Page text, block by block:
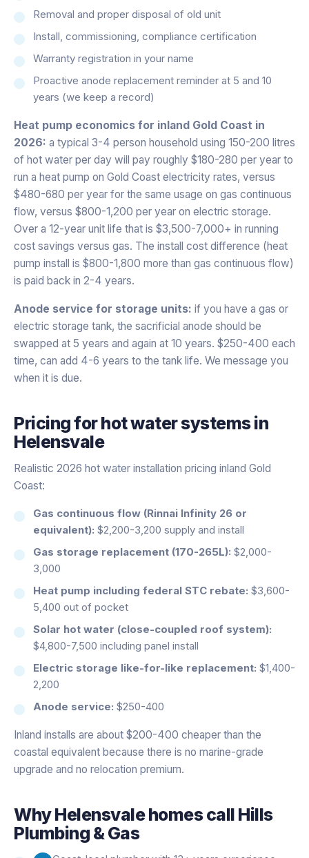
Removal and proper disposal of old unit
Install, commissioning, compliance certification
Warranty registration in your name
Proactive anode replacement reminder at 5 and 10
years (we keep a record)
Heat pump economics for inland Gold Coast in
2026: a typical 3-4 person household using 150-200 litres
of hot water per day will pay roughly $180-280 per year to
run a heat pump on Gold Coast electricity rates, versus
$480-680 per year for the same usage on gas continuous
flow, versus $800-1,200 per year on electric storage.
Over a 12-year unit life that is $3,500-7,000+ in running
cost savings versus gas. The install cost difference (heat
pump install is $800-1,800 more than gas continuous flow)
is paid back in 2-4 years.
Anode service for storage units: if you have a gas or
electric storage tank, the sacrificial anode should be
swapped at 5 years and again at 10 years. $250-400 each
time, can add 4-6 years to the tank life. We message you
when it is due.
Pricing forhot water systemsin
Helensvale
Realistic 2026 hot water installation pricing inland Gold
Coast:
Gas continuous flow (Rinnai Infinity 26 or
equivalent): $2,200-3,200 supply and install
Gas storage replacement (170-265L): $2,000-
3,000
Heat pump including federal STC rebate: $3,600-
5,400 out of pocket
Solar hot water (close-coupled roof system):
$4,800-7,500 including panel install
Electric storage like-for-like replacement: $1,400-
2,200
Anode service: $250-400
Inland installs are about $200-400 cheaper than the
coastal equivalent because there is no marine-grade
upgrade and no relocation premium.
WhyHelensvalehomes call Hills
Plumbing & Gas